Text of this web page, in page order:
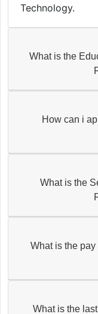
Technology.
What is the
How can i
What is the
What is the
What is the